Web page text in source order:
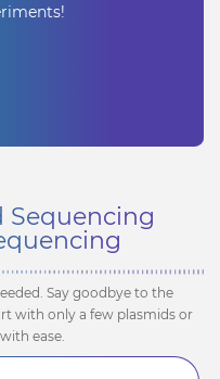
Sequencing
Say goodbye to the
with only a few plasmids or
ease.